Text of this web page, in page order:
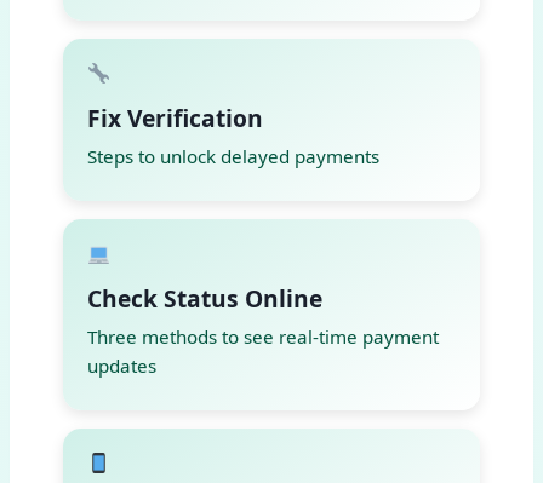
Fix Verification
Steps to unlock delayed payments
Check Status Online
Three methods to see real-time payment
updates